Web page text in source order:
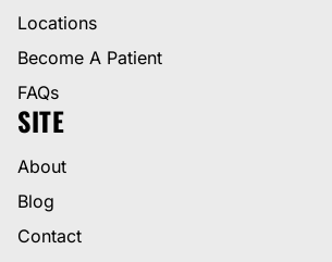
Locations
Become A Patient
FAQs
SITE
About
Blog
Contact